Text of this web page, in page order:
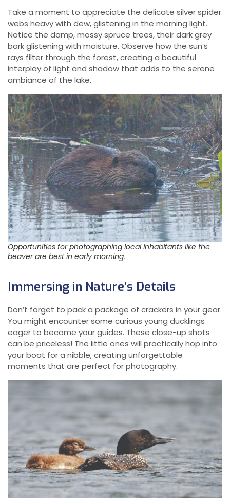
Take a moment to appreciate the delicate silver spider
webs heavy with dew, glistening in the morning light.
Notice the damp, mossy spruce trees, their dark grey
bark glistening with moisture. Observe how the sun’s
rays filter through the forest, creating a beautiful
interplay of light and shadow that adds to the serene
ambiance of the lake.
Opportunities for photographing local inhabitants like the
beaver are best in early morning.
Immersing in Nature’s Details
Don’t forget to pack a package of crackers in your gear.
You might encounter some curious young ducklings
eager to become your guides. These close-up shots
can be priceless! The little ones will practically hop into
your boat for a nibble, creating unforgettable
moments that are perfect for photography.